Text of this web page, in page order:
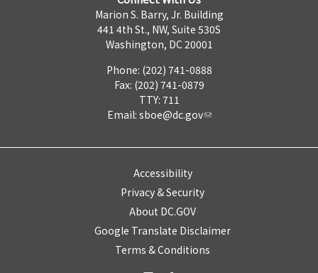
Marion S. Barry, Jr. Building
441 4th St., NW, Suite 530S
Washington, DC 20001
Phone: (202) 741-0888
Fax: (202) 741-0879
TTY: 711
Email: sboe@dc.gov
Accessibility
Privacy & Security
About DC.GOV
Google Translate Disclaimer
Terms & Conditions